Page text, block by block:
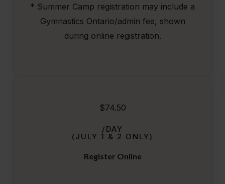
* Summer Camp registration may include a
Gymnastics Ontario/admin fee, shown
during online registration.
$74.50
/DAY
(JULY 1 & 2 ONLY)
Register Online